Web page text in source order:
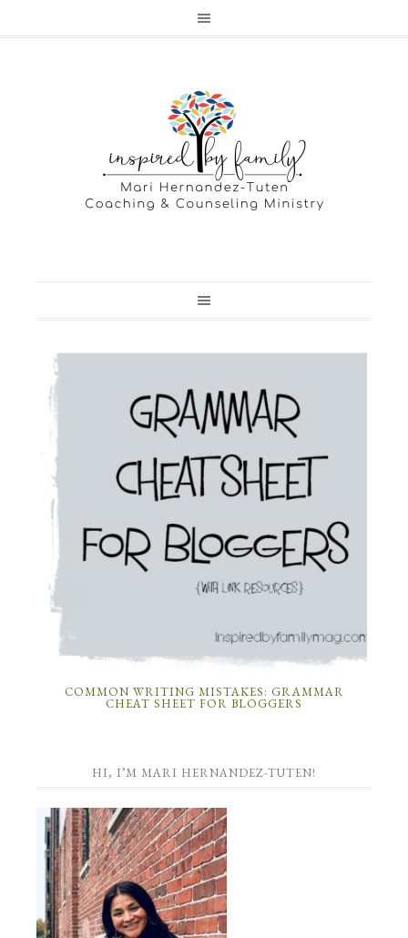
COMMON WRITING MISTAKES: GRAMMAR
CHEAT SHEET FOR BLOGGERS
HI, I’M MARI HERNANDEZ-TUTEN!